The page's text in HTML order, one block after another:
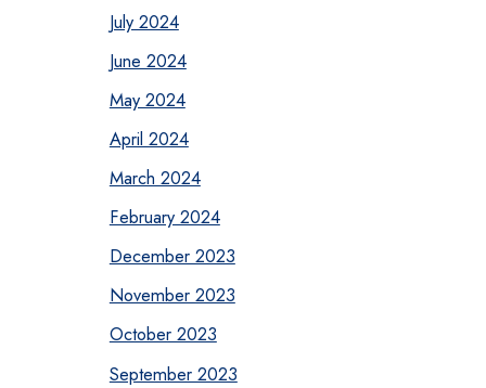
July 2024
June 2024
May 2024
April 2024
March 2024
February 2024
December 2023
November 2023
October 2023
September 2023